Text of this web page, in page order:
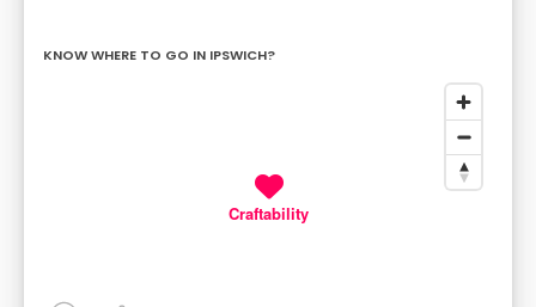
KNOW WHERE TO GO IN IPSWICH?
Craftability